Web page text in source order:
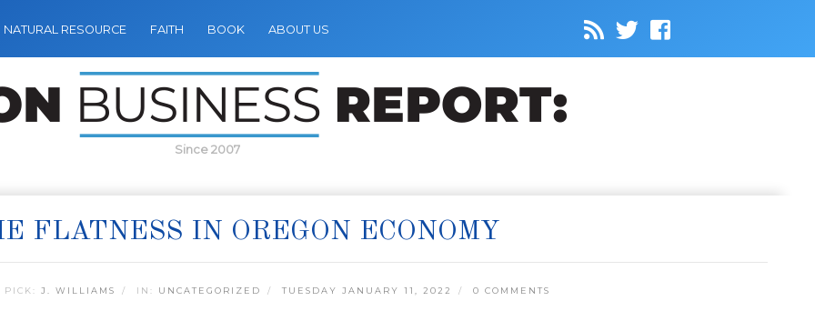
NATURAL RESOURCE FAITH BOOK ABOUT US
Since 2007
FLATNESS IN OREGON ECONOMY
PICK: J. WILLIAMS IN: UNCATEGORIZED TUESDAY JANUARY 11, 2022 0 COMMENTS